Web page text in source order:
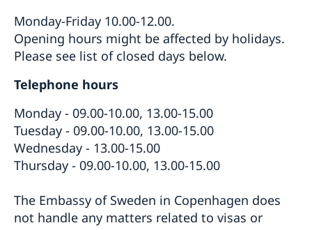
Monday-Friday 10.00-12.00.
Opening hours might be affected by holidays.
Please see list of closed days below.
Telephone hours
Monday - 09.00-10.00, 13.00-15.00
Tuesday - 09.00-10.00, 13.00-15.00
Wednesday - 13.00-15.00
Thursday - 09.00-10.00, 13.00-15.00
The Embassy of Sweden in Copenhagen does
not handle any matters related to visas or